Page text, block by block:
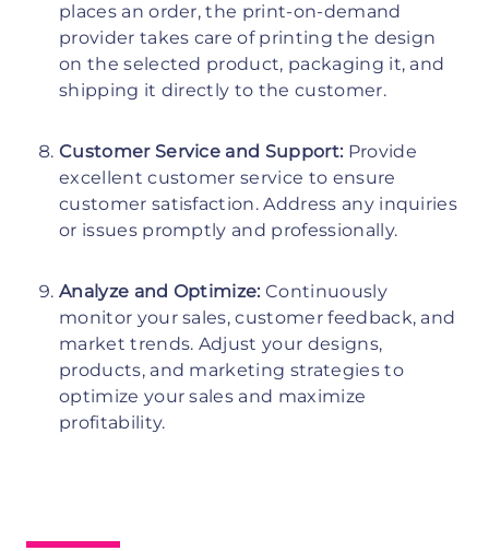
places an order, the print-on-demand
provider takes care of printing the design
on the selected product, packaging it, and
shipping it directly to the customer.
Customer Service and Support: Provide
excellent customer service to ensure
customer satisfaction. Address any inquiries
or issues promptly and professionally.
Analyze and Optimize: Continuously
monitor your sales, customer feedback, and
market trends. Adjust your designs,
products, and marketing strategies to
optimize your sales and maximize
profitability.